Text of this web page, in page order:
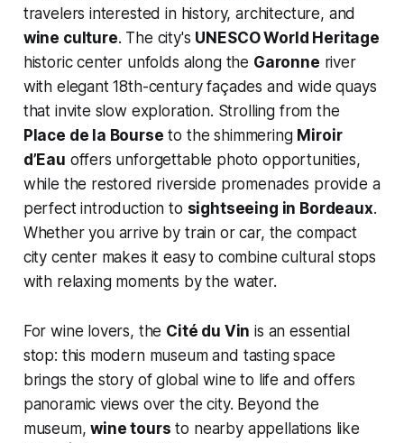
travelers interested in history, architecture, and
wine culture. The city's UNESCO World Heritage
historic center unfolds along the Garonne river
with elegant 18th-century façades and wide quays
that invite slow exploration. Strolling from the
Place de la Bourse to the shimmering Miroir
d’Eau offers unforgettable photo opportunities,
while the restored riverside promenades provide a
perfect introduction to sightseeing in Bordeaux.
Whether you arrive by train or car, the compact
city center makes it easy to combine cultural stops
with relaxing moments by the water.
For wine lovers, the Cité du Vin is an essential
stop: this modern museum and tasting space
brings the story of global wine to life and offers
panoramic views over the city. Beyond the
museum,wine tours to nearby appellations like